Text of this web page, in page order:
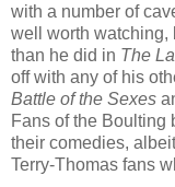
with a number of
well worth watching,
than he did in The
off with any of his
Battle of the Sexes
Fans of the Boulting
their comedies,
Terry-Thomas fans